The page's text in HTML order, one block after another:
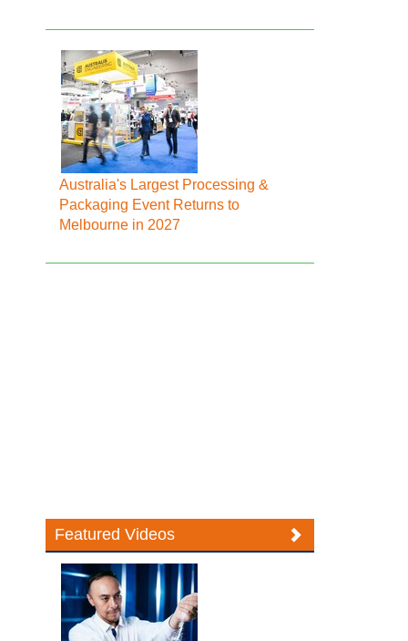
Australia's Largest Processing &
Packaging Event Returns to
Melbourne in 2027
Featured Videos